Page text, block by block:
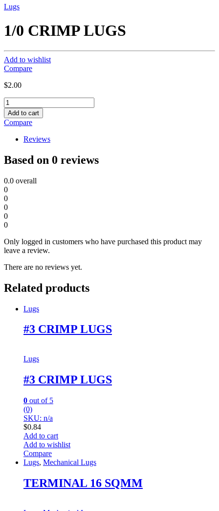
Lugs
1/0 CRIMP LUGS
Add to wishlist
Compare
$2.00
1/0
CRIMP
LUGS
quantity
Add to cart
Compare
Reviews
Based on 0 reviews
0.0 overall
0
0
0
0
0
Only logged in customers who have purchased this product may
leave a review.
There are no reviews yet.
Related products
Lugs
#3 CRIMP LUGS
Lugs
#3 CRIMP LUGS
0 out of 5
(0)
SKU: n/a
$0.84
Add to cart
Add to wishlist
Compare
Lugs, Mechanical Lugs
TERMINAL 16 SQMM